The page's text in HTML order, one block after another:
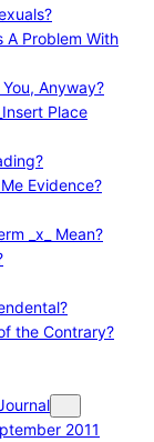
A Problem With
Anyway?
Place
Evidence?
_x_ Mean?
the Contrary?
2011